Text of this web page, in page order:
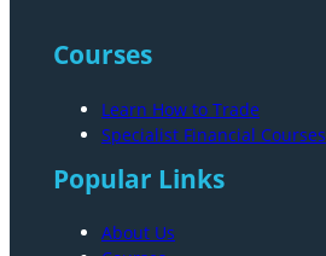
Courses
Learn How to Trade
Specialist Financial Courses
Popular Links
About Us